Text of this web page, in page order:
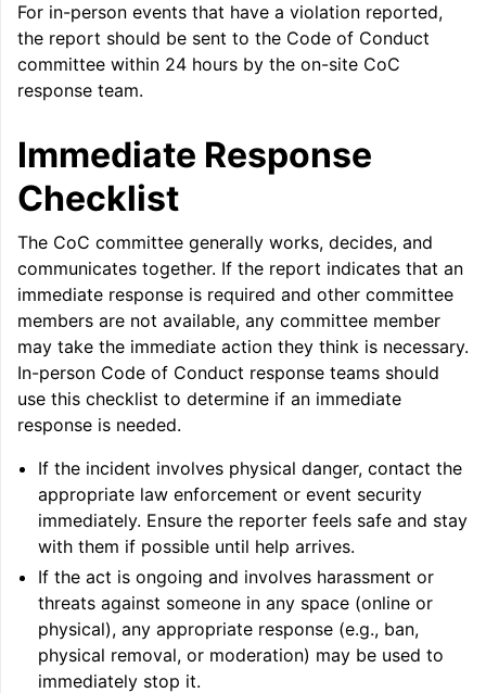
navigation of DTLTO
navigation of Source Level Debugging with LLVM
For in-person events that have a violation reported,
the report should be sent to the Code of Conduct
committee within 24 hours by the on-site CoC
response team.
Immediate Response
Checklist
The CoC committee generally works, decides, and
communicates together. If the report indicates that an
immediate response is required and other committee
members are not available, any committee member
may take the immediate action they think is necessary.
In-person Code of Conduct response teams should
use this checklist to determine if an immediate
response is needed.
If the incident involves physical danger, contact the
appropriate law enforcement or event security
immediately. Ensure the reporter feels safe and stay
with them if possible until help arrives.
If the act is ongoing and involves harassment or
threats against someone in any space (online or
physical), any appropriate response (e.g., ban,
physical removal, or moderation) may be used to
immediately stop it.